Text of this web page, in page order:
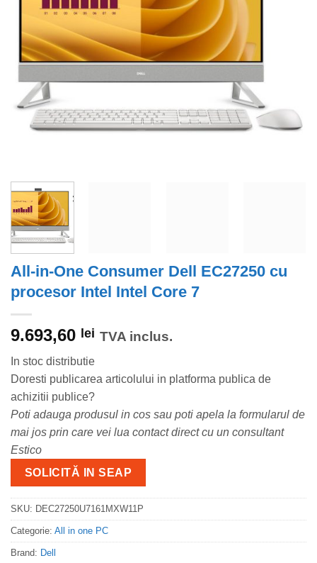
All-in-One Consumer Dell EC27250 cu
procesor Intel Intel Core 7
9.693,60 lei TVA inclus.
In stoc distributie
Doresti publicarea articolului in platforma publica de
achizitii publice?
Poti adauga produsul in cos sau poti apela la formularul de
mai jos prin care vei lua contact direct cu un consultant
Estico
SOLICITĂ IN SEAP
SKU: DEC27250U7161MXW11P
Categorie: All in one PC
Brand: Dell